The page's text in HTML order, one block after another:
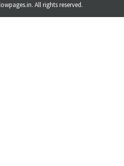
All rights reserved.